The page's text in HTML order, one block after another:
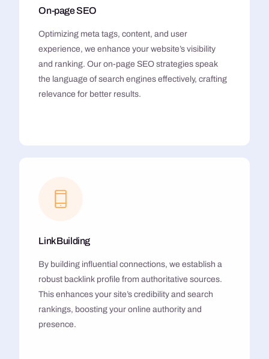
On-page SEO
Optimizing meta tags, content, and user
experience, we enhance your website’s visibility
and ranking. Our on-page SEO strategies speak
the language of search engines effectively, crafting
relevance for better results.
Link Building
By building influential connections, we establish a
robust backlink profile from authoritative sources.
This enhances your site’s credibility and search
rankings, boosting your online authority and
presence.